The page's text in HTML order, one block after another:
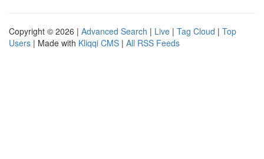
Copyright © 2026 | Advanced Search | Live | Tag Cloud | Top
Users | Made with Kliqqi CMS | All RSS Feeds